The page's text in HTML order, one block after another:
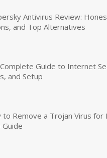
Antivirus Review:
and Top Alternatives
Guide to Internet
and Setup
to Remove a Trojan Virus for
Guide